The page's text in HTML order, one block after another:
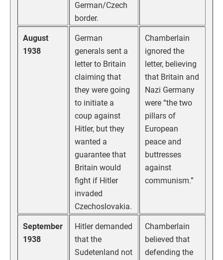
German/Czech
border.
August
1938
German
generals sent a
letter to Britain
claiming that
they were going
to initiate a
coup against
Hitler, but they
wanted a
guarantee that
Britain would
fight if Hitler
invaded
Czechoslovakia.
Chamberlain
ignored the
letter, believing
that Britain and
Nazi Germany
were “the two
pillars of
European
peace and
buttresses
against
communism.”
September
1938
Hitler demanded
that the
Sudetenland not
Chamberlain
believed that
defending the